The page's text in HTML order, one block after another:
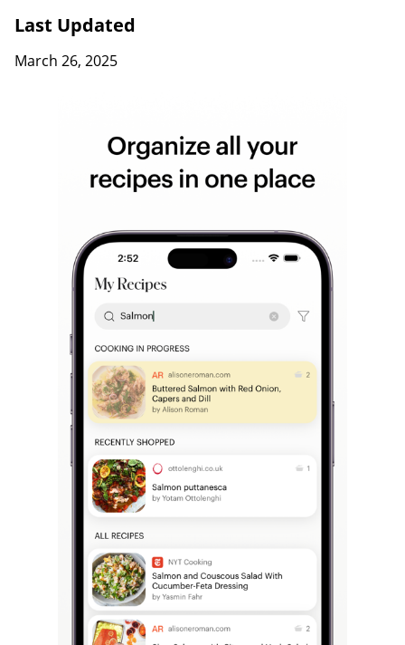
Last Updated
March 26, 2025